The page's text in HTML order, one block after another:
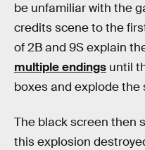
be unfamiliar with the
credits scene to the
of 2B and 9S explain
multiple endings until
boxes and explode the
The black screen then
this explosion